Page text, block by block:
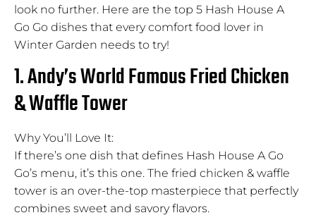
look no further. Here are the top 5 Hash House A
Go Go dishes that every comfort food lover in
Winter Garden needs to try!
1. Andy’s World Famous Fried Chicken
& Waffle Tower
Why You’ll Love It:
If there’s one dish that defines Hash House A Go
Go’s menu, it’s this one. The fried chicken & waffle
tower is an over-the-top masterpiece that perfectly
combines sweet and savory flavors.